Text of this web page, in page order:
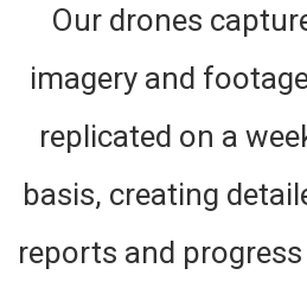
Our drones
imagery and
replicated on a
basis, creating
reports and